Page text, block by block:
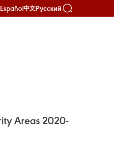
Español中文Русский
Areas 2020-